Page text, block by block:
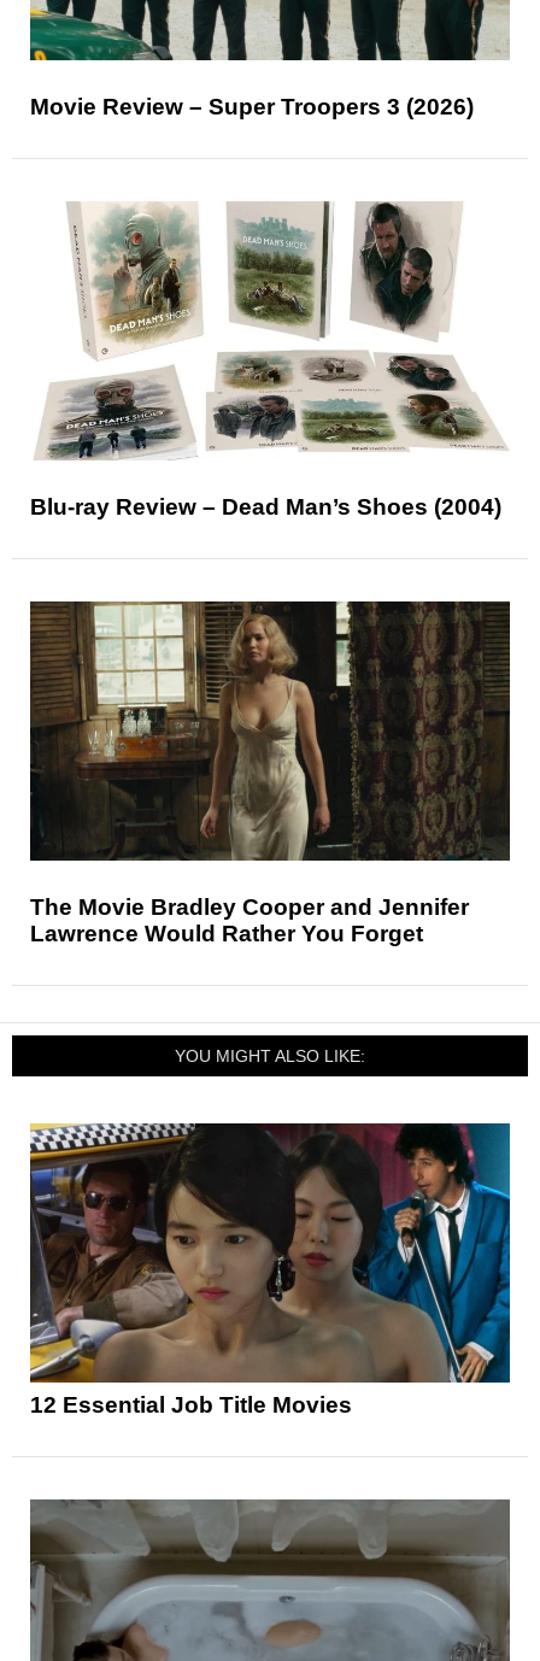
Movie Review – Super Troopers 3 (2026)
Blu-ray Review – Dead Man’s Shoes (2004)
The Movie Bradley Cooper and Jennifer
Lawrence Would Rather You Forget
YOU MIGHT ALSO LIKE:
12 Essential Job Title Movies